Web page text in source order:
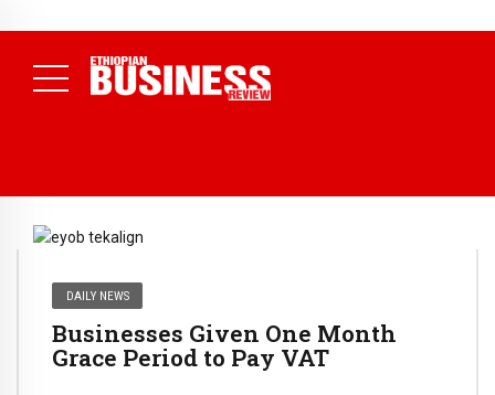
Conference
( Daily News )
DAILY NEWS
Businesses Given One Month
Grace Period to Pay VAT